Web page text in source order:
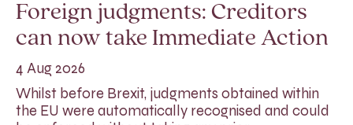
Foreign judgments: Creditors
can now take Immediate Action
4 Aug 2026
Whilst before Brexit, judgments obtained within
the EU were automatically recognised and could